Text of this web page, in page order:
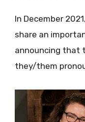
In December 2021,
share an
announcing that
they/them